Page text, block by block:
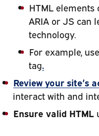
HTML
ARIA or JS can
technology.
For example,
tag.
Review your site’s
interact with and
Ensure valid HTML